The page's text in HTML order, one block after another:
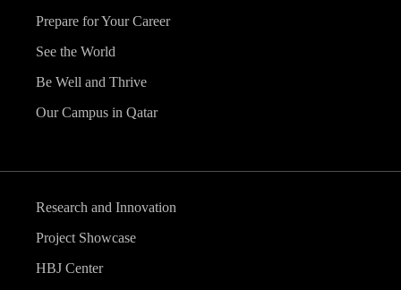
Prepare for Your Career
See the World
Be Well and Thrive
Our Campus in Qatar
Research and Innovation
Project Showcase
HBJ Center